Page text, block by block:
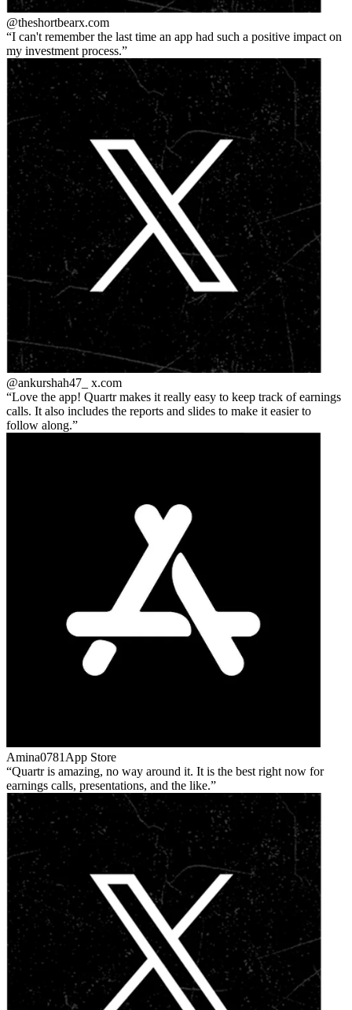
@theshortbearx.com
I can't remember the last time an app had such a positive impact on
my investment process.
@ankurshah47_ x.com
Love the app! Quartr makes it really easy to keep track of earnings
calls. It also includes the reports and slides to make it easier to
follow along.
Amina0781 App Store
Quartr is amazing, no way around it. It is the best right now for
earnings calls, presentations, and the like.